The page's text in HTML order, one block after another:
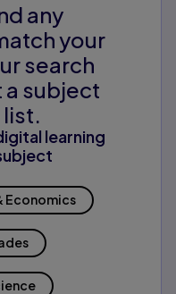
any
your
search
a subject
learning
Economics